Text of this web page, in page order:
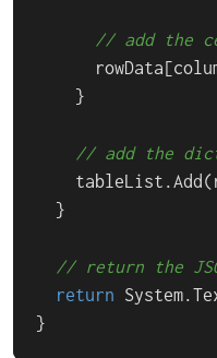
// add the
    }
// add the
  }
// return the
return
}